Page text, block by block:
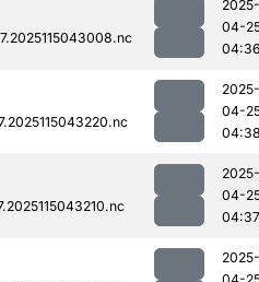
2025-
04-
2025-
04-
2025-
04-
04:37
2025-